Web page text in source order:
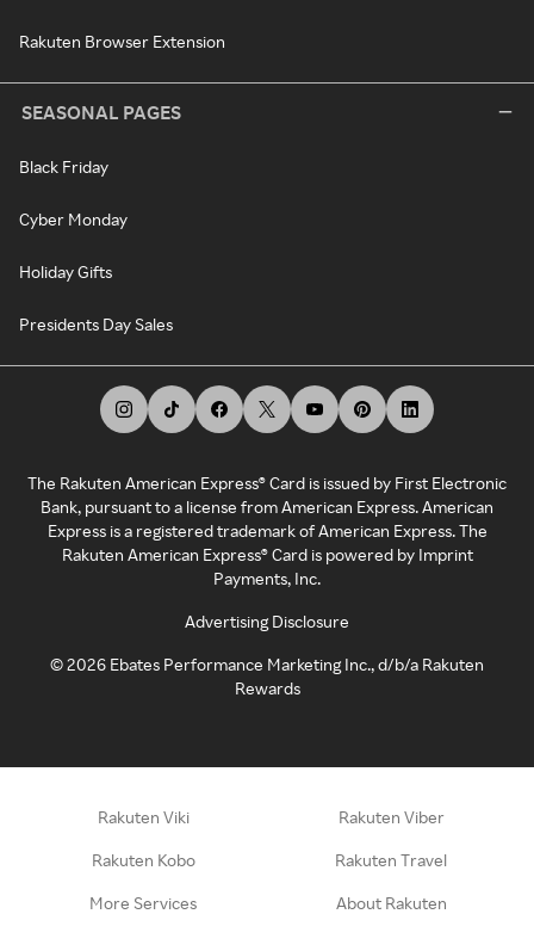
Rakuten Browser Extension
SEASONAL PAGES
Black Friday
Cyber Monday
Holiday Gifts
Presidents Day Sales
The Rakuten American Express® Card is issued by First Electronic
Bank, pursuant to a license from American Express. American
Express is a registered trademark of American Express. The
Rakuten American Express® Card is powered by Imprint
Payments, Inc.
Advertising Disclosure
©2026 Ebates Performance Marketing Inc., d/b/a Rakuten
Rewards
Rakuten Viki Rakuten Viber
Rakuten Kobo Rakuten Travel
More Services About Rakuten